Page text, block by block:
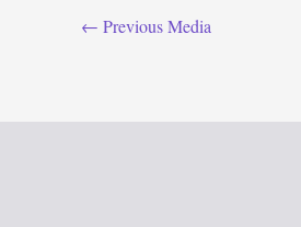
← Previous Media